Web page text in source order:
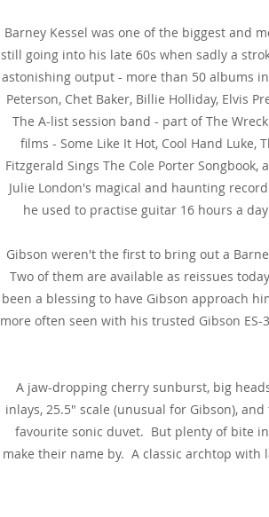
Barney Kessel was one of the biggest and
still going into his late 60s when sadly a
astonishing output - more than 50 albums
Peterson, Chet Baker, Billie Holliday, Elvis
The A-list session band - part of The
films - Some Like It Hot, Cool Hand
Fitzgerald Sings The Cole Porter
Julie London's magical and haunting
he used to practise guitar 16 hours a
Gibson weren't the first to bring out a
Two of them are available as reissues
been a blessing to have Gibson approach
more often seen with his trusted Gibson
A jaw-dropping cherry sunburst, big
inlays, 25.5" scale (unusual for Gibson),
favourite sonic duvet. But plenty of bite
make their name by. A classic archtop with